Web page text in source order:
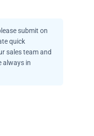
submit on
quick
sales team and
always in